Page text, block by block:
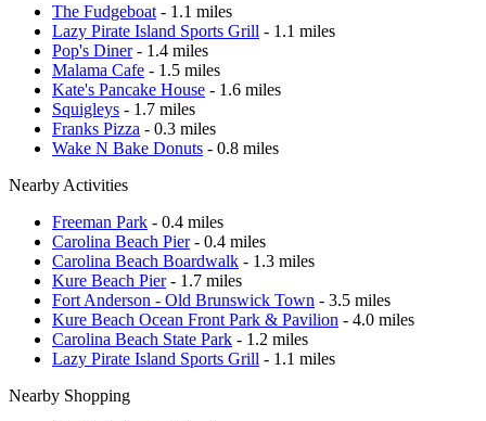
The Fudgeboat - 1.1 miles
Lazy Pirate Island Sports Grill - 1.1 miles
Pop's Diner- 1.4 miles
Malama Cafe - 1.5 miles
Kate's Pancake House - 1.6 miles
Squigleys - 1.7 miles
Franks Pizza - 0.3 miles
Wake N Bake Donuts - 0.8 miles
Nearby Activities
Freeman Park - 0.4 miles
Carolina Beach Pier- 0.4 miles
Carolina Beach Boardwalk - 1.3 miles
Kure Beach Pier- 1.7 miles
Fort Anderson - Old Brunswick Town - 3.5 miles
Kure Beach Ocean Front Park & Pavilion - 4.0 miles
Carolina Beach State Park - 1.2 miles
Lazy Pirate Island Sports Grill - 1.1 miles
Nearby Shopping